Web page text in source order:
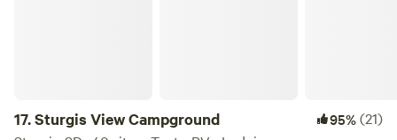
17.Sturgis View Campground 95%(21)